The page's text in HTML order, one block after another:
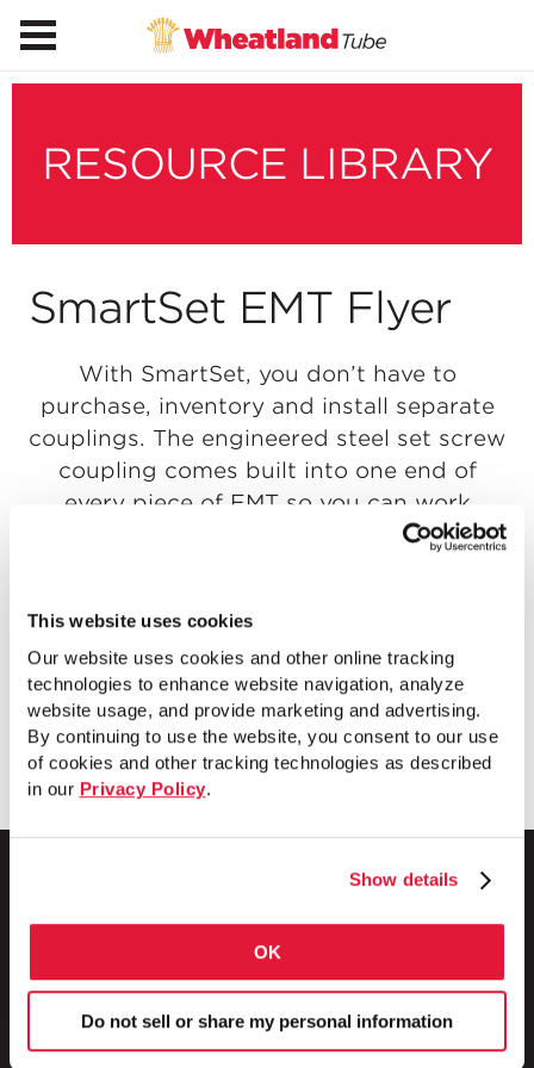
This website uses cookies
Our website uses cookies and other online tracking
technologies to enhance website navigation, analyze
website usage, and provide marketing and advertising.
By continuing to use the website, you consent to our use
of cookies and other tracking technologies as described
in our Privacy Policy.
Show details
OK
Do not sell or share my personal information
RESOURCE LIBRARY
SmartSet EMT Flyer
With SmartSet, you don’t have to
purchase, inventory and install separate
couplings. The engineered steel set screw
coupling comes built into one end of
every piece of EMT so you can work
smarter — saving you time and money on
lengths.
Download
1 Council Avenue
Wheatland, PA 16161
800.257.8182